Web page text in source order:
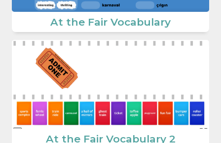
At the Fair Vocabulary
At the Fair Vocabulary 2